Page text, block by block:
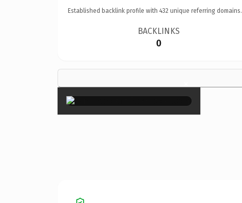
Established backlink profile with 432 unique referring domains.
BACKLINKS
0
×